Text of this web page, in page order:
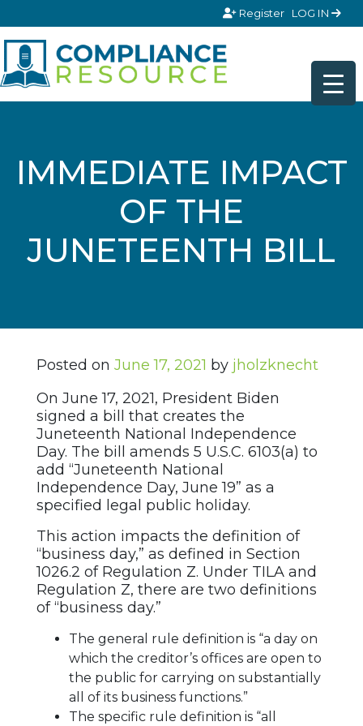
Register LOG IN
IMMEDIATE IMPACT
OF THE
JUNETEENTH BILL
Posted on June 17, 2021 by jholzknecht
On June 17, 2021, President Biden
signed a bill that creates the
Juneteenth National Independence
Day. The bill amends 5 U.S.C. 6103(a) to
add “Juneteenth National
Independence Day, June 19” as a
specified legal public holiday.
This action impacts the definition of
“business day,” as defined in Section
1026.2 of Regulation Z. Under TILA and
Regulation Z, there are two definitions
of “business day.”
The general rule definition is “a day on
which the creditor’s offices are open to
the public for carrying on substantially
all of its business functions.”
The specific rule definition is “all